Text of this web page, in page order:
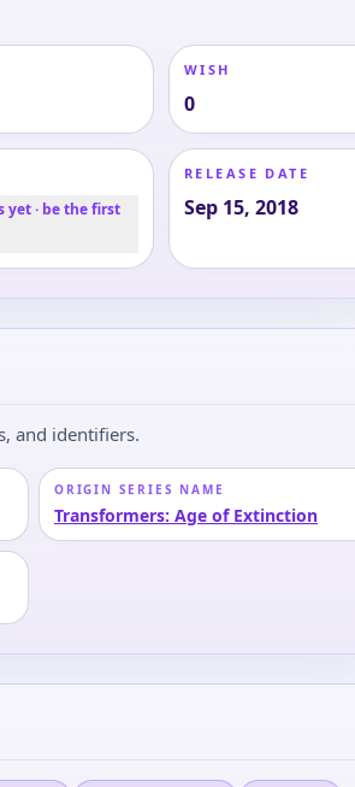
WISH
0
yet · be the first
RELEASE DATE
Sep 15, 2018
and identifiers.
ORIGIN SERIES NAME
Transformers: Age of Extinction